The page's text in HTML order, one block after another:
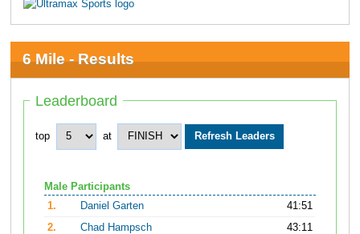
6 Mile - Results
Leaderboard
top at
Male Participants
1.
Daniel Garten
41:51
2.
Chad Hampsch
43:11